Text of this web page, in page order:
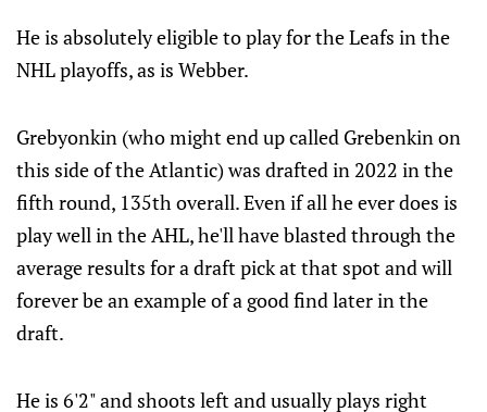
He is absolutely eligible to play for the Leafs in the
NHL playoffs, as is Webber.
Grebyonkin (who might end up called Grebenkin on
this side of the Atlantic) was drafted in 2022 in the
fifth round, 135th overall. Even if all he ever does is
play well in the AHL, he'll have blasted through the
average results for a draft pick at that spot and will
forever be an example of a good find later in the
draft.
He is 6'2" and shoots left and usually plays right